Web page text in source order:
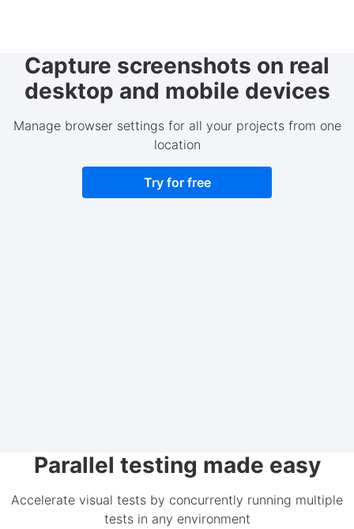
Capture screenshots on real
desktop and mobile devices
Manage browser settings for all your projects from one
location
Try for free
Parallel testing made easy
Accelerate visual tests by concurrently running multiple
tests in any environment